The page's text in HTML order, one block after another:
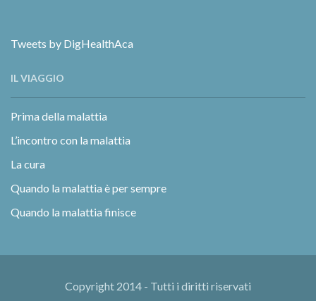
Tweets by DigHealthAca
IL VIAGGIO
Prima della malattia
L’incontro con la malattia
La cura
Quando la malattia è per sempre
Quando la malattia finisce
Copyright 2014 - Tutti i diritti riservati